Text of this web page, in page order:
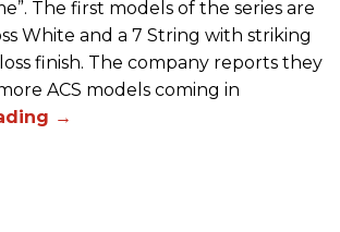
The first models of the series are
White and a 7 String with striking
finish. The company reports they
ACS models coming in